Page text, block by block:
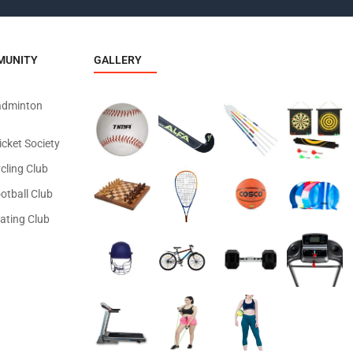
Society
Club
Club
Club
GALLERY